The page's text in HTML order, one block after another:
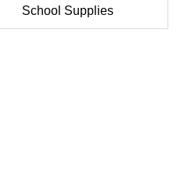
School Supplies